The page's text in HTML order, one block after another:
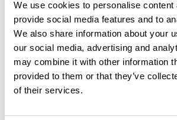
We use cookies to personalise content
provide social media features and to
We also share information about your
our social media, advertising and
may combine it with other information
provided to them or that they’ve
of their services.